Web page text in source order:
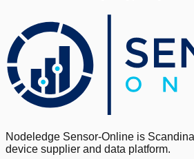
Nodeledge Sensor-Online is
device supplier and data platform.